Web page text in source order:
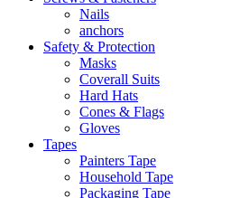
Nails
anchors
Safety & Protection
Masks
Coverall Suits
Hard Hats
Cones & Flags
Gloves
Tapes
Painters Tape
Household Tape
Packaging Tape